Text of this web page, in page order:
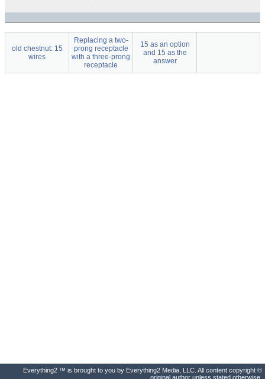
old chestnut: 15
wires
Replacing a two-
prong receptacle
with a three-prong
receptacle
15 as an option
and 15 as the
answer
Everything2 ™ is brought to you by Everything2 Media, LLC. All content copyright ©
original author unless stated otherwise.